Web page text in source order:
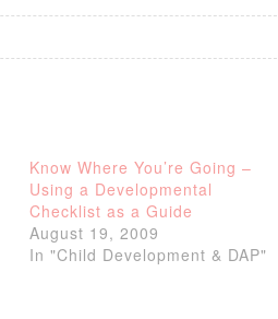
Know Where You’re Going –
Using a Developmental
Checklist as a Guide
August 19, 2009
In "Child Development & DAP"